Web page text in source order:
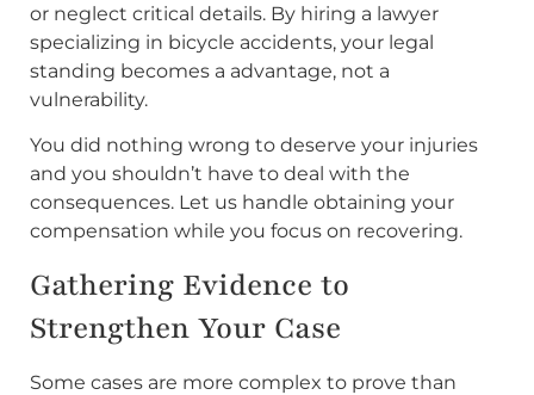
or neglect critical details. By hiring a lawyer
specializing in bicycle accidents, your legal
standing becomes a advantage, not a
vulnerability.
You did nothing wrong to deserve your injuries
and you shouldn’t have to deal with the
consequences. Let us handle obtaining your
compensation while you focus on recovering.
Gathering Evidence to
Strengthen Your Case
Some cases are more complex to prove than